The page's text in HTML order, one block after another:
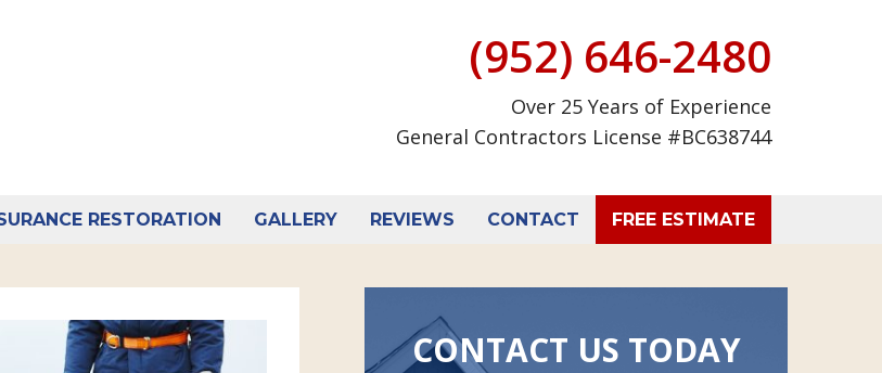
(952) 646-2480
Over 25 Years of Experience
General Contractors License #BC638744
RESTORATION GALLERY REVIEWS CONTACT FREE ESTIMATE
CONTACT US TODAY